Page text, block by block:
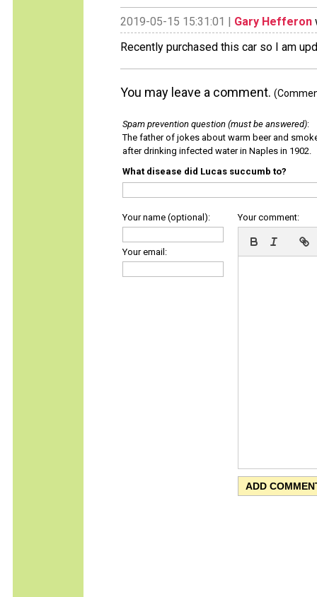
2019-05-15 15:31:01 | Gary Hefferon
Recently purchased this car so I am
You may leave a comment.
Spam prevention question (must be answered):
The father of jokes about warm beer and
after drinking infected water in Naples in 1902.
What disease did Lucas succumb to?
Your name (optional):
Your email:
Your comment: